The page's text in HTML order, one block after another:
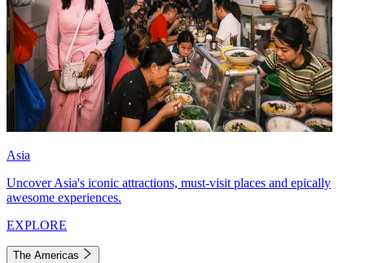
Asia
Uncover Asia's iconic attractions, must-visit places and epically
awesome experiences.
EXPLORE
The Americas